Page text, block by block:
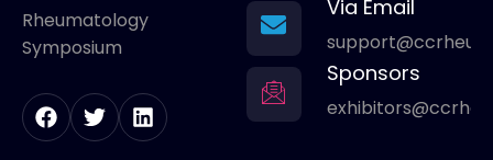
Rheumatology
Symposium
Via Email
Sponsors